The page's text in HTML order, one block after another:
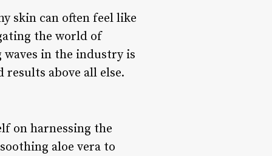
skin can often feel like
the world of
waves in the industry is
above all else.
on harnessing the
aloe vera to